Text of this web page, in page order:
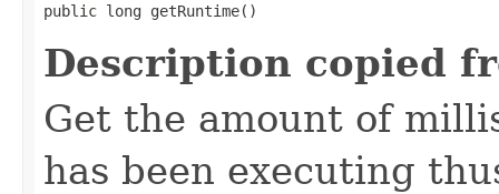
public long getRuntime()
Description copied
Get the amount of
has been executing